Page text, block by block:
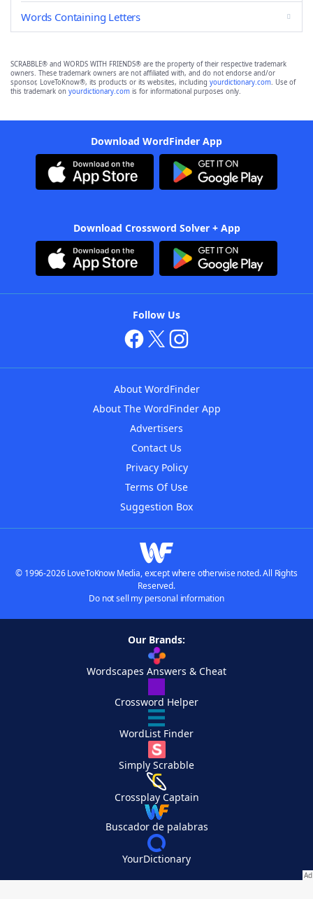
Words Containing Letters
SCRABBLE® and WORDS WITH FRIENDS® are the property of their respective trademark
owners. These trademark owners are not affiliated with, and do not endorse and/or
sponsor, LoveToKnow®, its products or its websites, including yourdictionary.com. Use of
this trademark on yourdictionary.com is for informational purposes only.
Download WordFinder App
Download Crossword Solver + App
Follow Us
About WordFinder
About The WordFinder App
Advertisers
Contact Us
Privacy Policy
Terms Of Use
Suggestion Box
© 1996-2026 LoveToKnow Media, except where otherwise noted. All Rights
Reserved.
Do not sell my personal information
Our Brands:
Wordscapes Answers & Cheat
Crossword Helper
WordList Finder
Simply Scrabble
Crossplay Captain
Buscador de palabras
YourDictionary